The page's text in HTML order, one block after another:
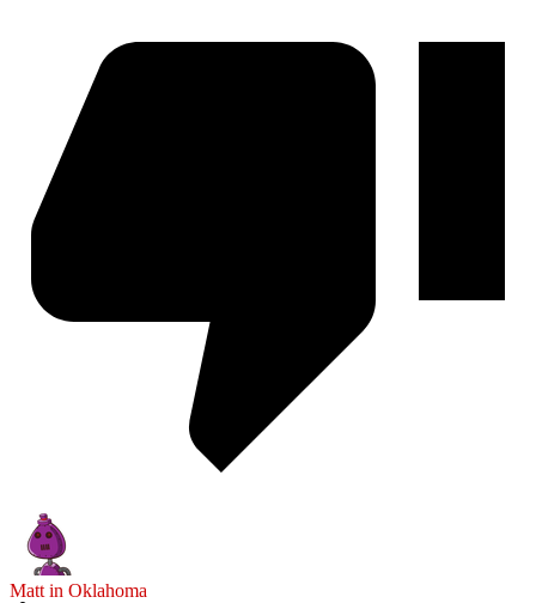
Matt in Oklahoma